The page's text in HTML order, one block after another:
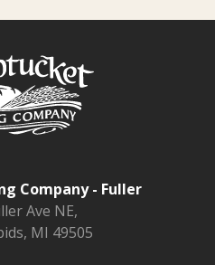
Company - Fuller
Ave NE,
MI 49505